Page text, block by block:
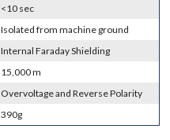
<10 sec
Isolated from machine ground
Internal Faraday Shielding
15,000 m
Overvoltage and Reverse Polarity
390g